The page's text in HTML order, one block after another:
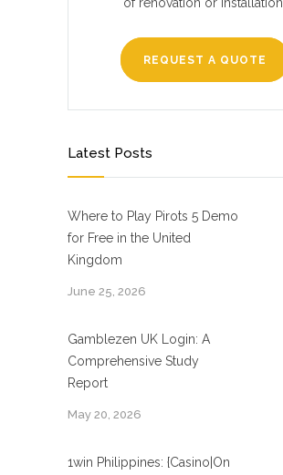
REQUEST A QUOTE
Latest Posts
Where to Play Pirots 5 Demo
for Free in the United
Kingdom
June 25, 2026
Gamblezen UK Login: A
Comprehensive Study
Report
May 20, 2026
1win Philippines: {Casino|On